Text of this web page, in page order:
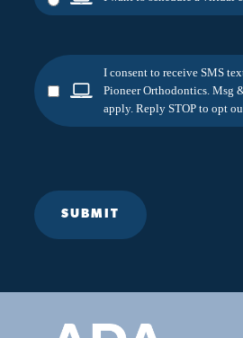
I consent to receive SMS
Pioneer Orthodontics. Msg
apply. Reply STOP to opt